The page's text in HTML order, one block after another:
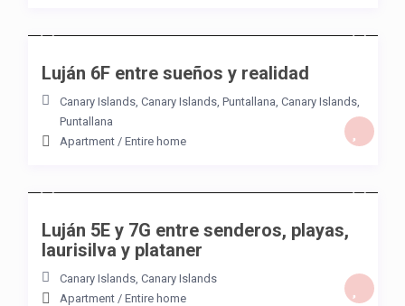
Luján 6F entre sueños y realidad
Canary Islands, Canary Islands, Puntallana, Canary Islands,
Puntallana
Apartment/ Entire home
Luján 5E y 7G entre senderos, playas,
laurisilva y plataner
Canary Islands, Canary Islands
Apartment/ Entire home